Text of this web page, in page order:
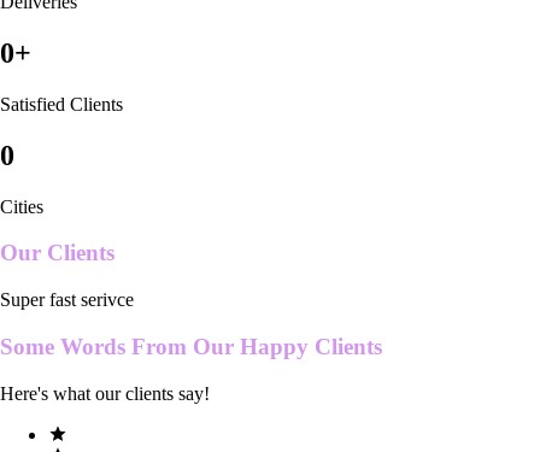
0+
Satisfied Clients
0
Cities
Our Clients
Super fast serivce
Some Words From Our Happy Clients
Here's what our clients say!